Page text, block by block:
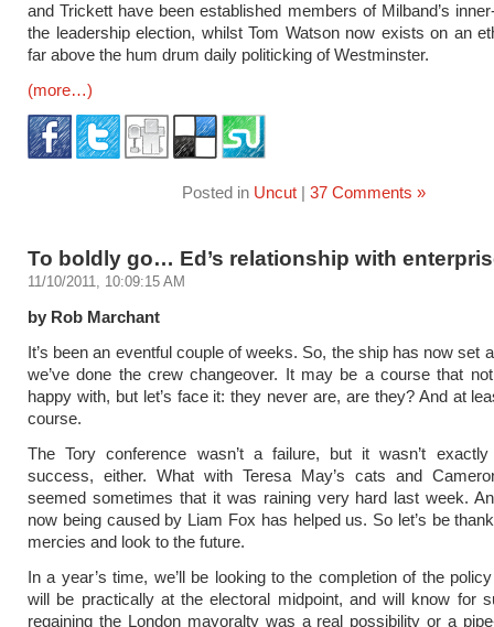
and Trickett have been established members of Milband’s
the leadership election, whilst Tom Watson now exists on an
far above the hum drum daily politicking of Westminster.
(more…)
Posted in Uncut| 37 Comments »
To boldly go… Ed’s relationship with
11/10/2011, 10:09:15 AM
by Rob Marchant
It’s been an eventful couple of weeks. So, the ship has now set
we’ve done the crew changeover. It may be a course that not
happy with, but let’s face it: they never are, are they? And at
course.
The Tory conference wasn’t a failure, but it wasn’t
success, either. What with Teresa May’s cats and
seemed sometimes that it was raining very hard last week.
now being caused by Liam Fox has helped us. So let’s be
mercies and look to the future.
In a year’s time, we’ll be looking to the completion of the
will be practically at the electoral midpoint, and will know for
regaining the London mayoralty was a real possibility or a